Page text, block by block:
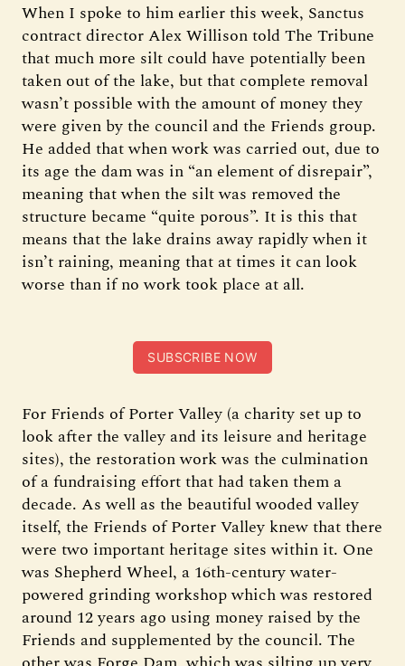
When I spoke to him earlier this week, Sanctus
contract director Alex Willison told The Tribune
that much more silt could have potentially been
taken out of the lake, but that complete removal
wasn’t possible with the amount of money they
were given by the council and the Friends group.
He added that when work was carried out, due to
its age the dam was in “an element of disrepair”,
meaning that when the silt was removed the
structure became “quite porous”. It is this that
means that the lake drains away rapidly when it
isn’t raining, meaning that at times it can look
worse than if no work took place at all.
SUBSCRIBE NOW
For Friends of Porter Valley (a charity set up to
look after the valley and its leisure and heritage
sites), the restoration work was the culmination
of a fundraising effort that had taken them a
decade. As well as the beautiful wooded valley
itself, the Friends of Porter Valley knew that there
were two important heritage sites within it. One
was Shepherd Wheel, a 16th-century water-
powered grinding workshop which was restored
around 12 years ago using money raised by the
Friends and supplemented by the council. The